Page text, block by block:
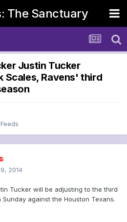
The Sanctuary
Justin Tucker
Scales, Ravens' third
2014
Tucker will be adjusting to the third
against the Houston Texans.